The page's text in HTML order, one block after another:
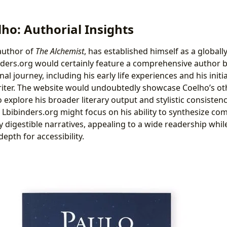
Authorial Insights
of The Alchemist, has established himself as a
would certainly feature a comprehensive author
journey, including his early life experiences and his
The website would undoubtedly showcase Coelho’s
his broader literary output and stylistic
might focus on his ability to synthesize
digestible narratives, appealing to a wide readership
for accessibility.